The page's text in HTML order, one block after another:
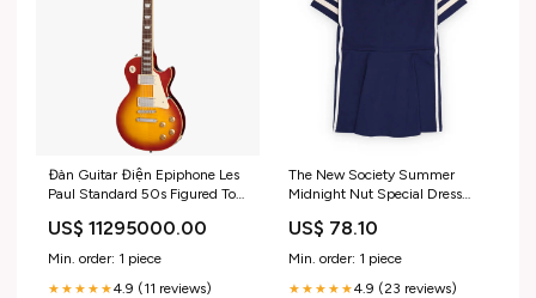
Đàn Guitar Điện Epiphone Les
Paul Standard 50s Figured Top
Fingerboard, Washed Cherry
Sunburst Nổi Bật
US$ 11295000.00
Min. order: 1 piece
★★★★★4.9 (11 reviews)
The New Society Summer
Midnight Nut Special Dress
US$ 78.10
Min. order: 1 piece
★★★★★4.9 (23 reviews)